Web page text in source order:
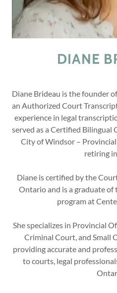
DIANE
Diane Brideau is the founder
an Authorized Court
experience in legal
served as a Certified
City of Windsor –
retiring
Diane is certified by the
Ontario and is a graduate
program at
She specializes in Provincial
Criminal Court, and Small
providing accurate and
to courts, legal